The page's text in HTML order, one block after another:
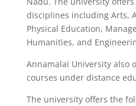
disciplines including Arts,
Physical Education,
Humanities, and
Annamalai University also
courses under distance
The university offers the